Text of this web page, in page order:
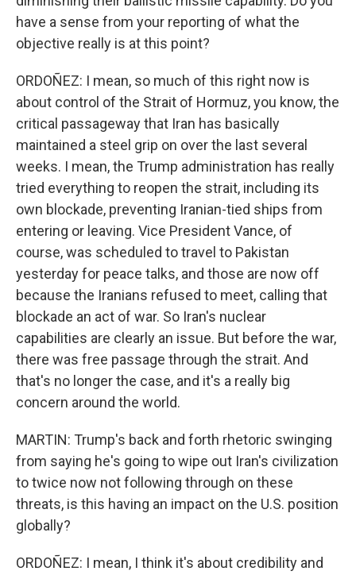
have a sense from your reporting of what the
objective really is at this point?
ORDOÑEZ: I mean, so much of this right now is
about control of the Strait of Hormuz, you know, the
critical passageway that Iran has basically
maintained a steel grip on over the last several
weeks. I mean, the Trump administration has really
tried everything to reopen the strait, including its
own blockade, preventing Iranian-tied ships from
entering or leaving. Vice President Vance, of
course, was scheduled to travel to Pakistan
yesterday for peace talks, and those are now off
because the Iranians refused to meet, calling that
blockade an act of war. So Iran's nuclear
capabilities are clearly an issue. But before the war,
there was free passage through the strait. And
that's no longer the case, and it's a really big
concern around the world.
MARTIN: Trump's back and forth rhetoric swinging
from saying he's going to wipe out Iran's civilization
to twice now not following through on these
threats, is this having an impact on the U.S. position
globally?
ORDOÑEZ: I mean, I think it's about credibility and